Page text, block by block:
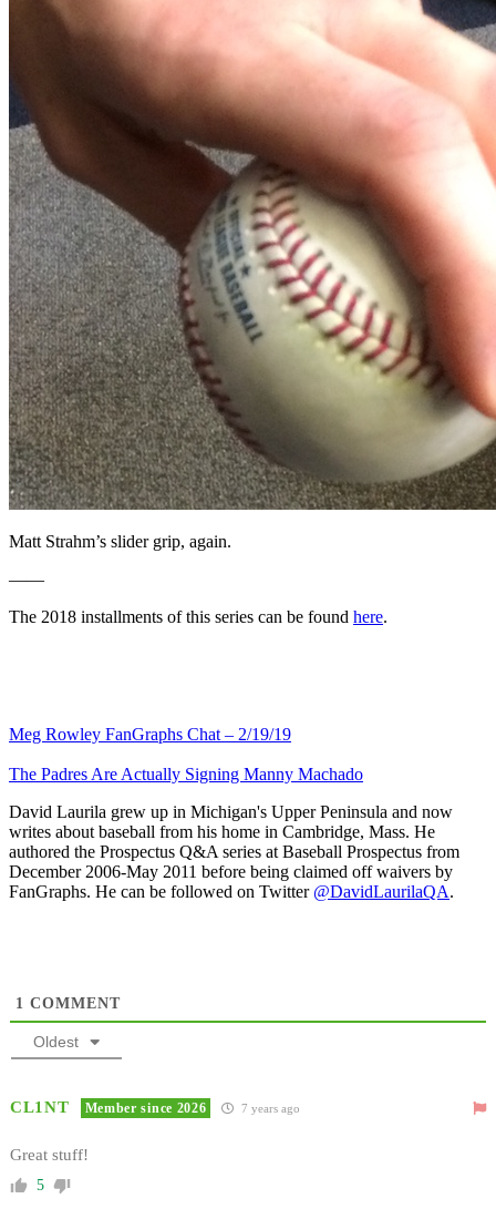
Matt Strahm’s slider grip, again.
——
The 2018 installments of this series can be found here.
Meg Rowley FanGraphs Chat – 2/19/19
The Padres Are Actually Signing Manny Machado
David Laurila grew up in Michigan's Upper Peninsula and now
writes about baseball from his home in Cambridge, Mass. He
authored the Prospectus Q&A series at Baseball Prospectus from
December 2006-May 2011 before being claimed off waivers by
FanGraphs. He can be followed on Twitter @DavidLaurilaQA.
1 COMMENT
Oldest
CL1NT Member since 2026 7 years ago
Great stuff!
5